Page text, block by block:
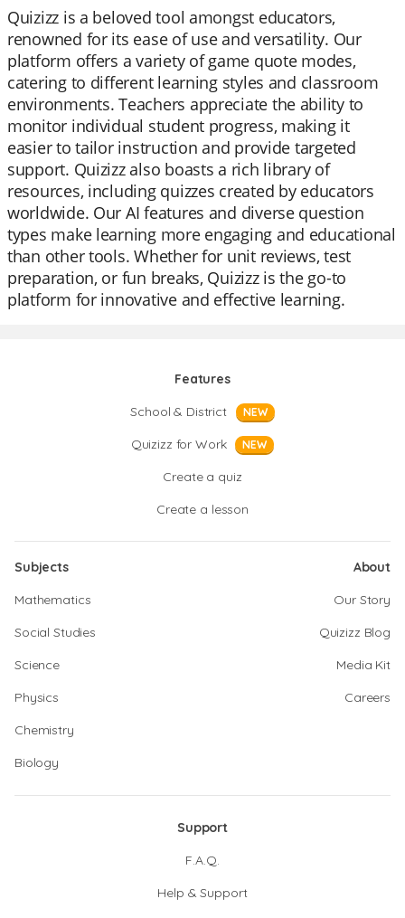
Quizizz is a beloved tool amongst educators,
renowned for its ease of use and versatility. Our
platform offers a variety of game quote modes,
catering to different learning styles and classroom
environments. Teachers appreciate the ability to
monitor individual student progress, making it
easier to tailor instruction and provide targeted
support. Quizizz also boasts a rich library of
resources, including quizzes created by educators
worldwide. Our AI features and diverse question
types make learning more engaging and educational
than other tools. Whether for unit reviews, test
preparation, or fun breaks, Quizizz is the go-to
platform for innovative and effective learning.
Features
School & District
NEW
Quizizz for Work NEW
Create a quiz
Create a lesson
Subjects
Mathematics
Social Studies
Science
Physics
Chemistry
Biology
About
Our Story
Quizizz Blog
Media Kit
Careers
Support
F.A.Q.
Help & Support